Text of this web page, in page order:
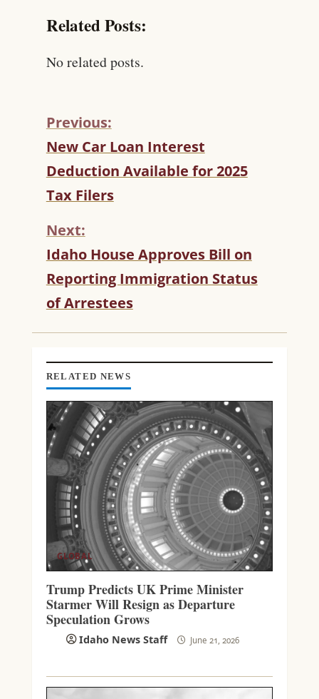
Related Posts:
No related posts.
C
O
N
T
I
U
E
R
E
A
I
Previous:
New Car Loan Interest
Deduction Available for 2025
Tax Filers
Next:
Idaho House Approves Bill on
Reporting Immigration Status
of Arrestees
RELATED NEWS
GLOBAL
Trump Predicts UK Prime Minister
Starmer Will Resign as Departure
Speculation Grows
Idaho News Staff June 21, 2026